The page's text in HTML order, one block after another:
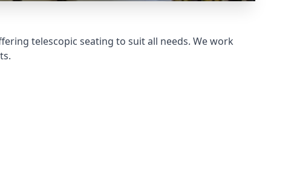
telescopic seating to suit all needs. We work